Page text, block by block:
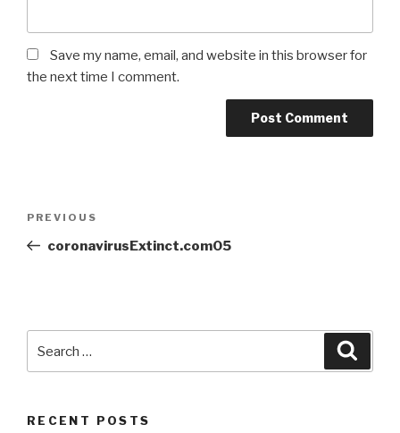
Save my name, email, and website in this browser for
the next time I comment.
PREVIOUS
coronavirusExtinct.com05
RECENT POSTS